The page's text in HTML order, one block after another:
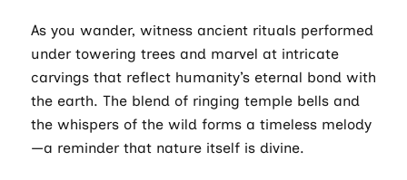
As you wander, witness ancient rituals performed
under towering trees and marvel at intricate
carvings that reflect humanity’s eternal bond with
the earth. The blend of ringing temple bells and
the whispers of the wild forms a timeless melody
—a reminder that nature itself is divine.